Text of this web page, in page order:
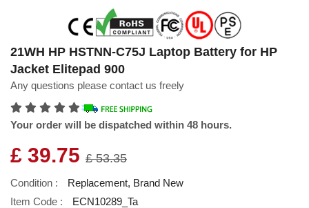
21WH HP HSTNN-C75J Laptop Battery for HP
Jacket Elitepad 900
Any questions please contact us freely
Your order will be dispatched within 48 hours.
£ 39.75 £ 53.35
Condition :
Replacement, Brand New
Item Code :
ECN10289_Ta